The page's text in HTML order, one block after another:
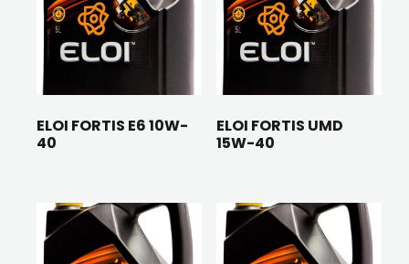
ELOI FORTIS E6 10W-
40
ELOI FORTIS UMD
15W-40